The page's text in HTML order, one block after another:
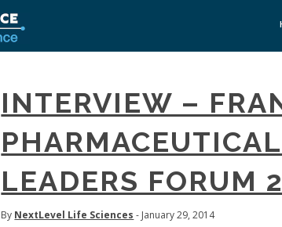
INTERVIEW –
LEADERS FORUM
By NextLevel Life Sciences - January 29, 2014